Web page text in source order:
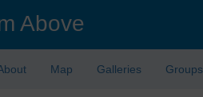
Above
Map Galleries Groups